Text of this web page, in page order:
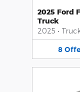
2025 Ford
Truck
2025 •
8